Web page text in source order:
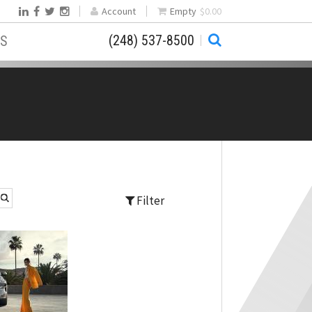
Empty $0.00
Account
(248) 537-8500
Filter